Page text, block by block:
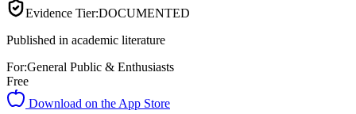
Evidence Tier:DOCUMENTED
Published in academic literature
For:General Public & Enthusiasts
Free
Download on the App Store